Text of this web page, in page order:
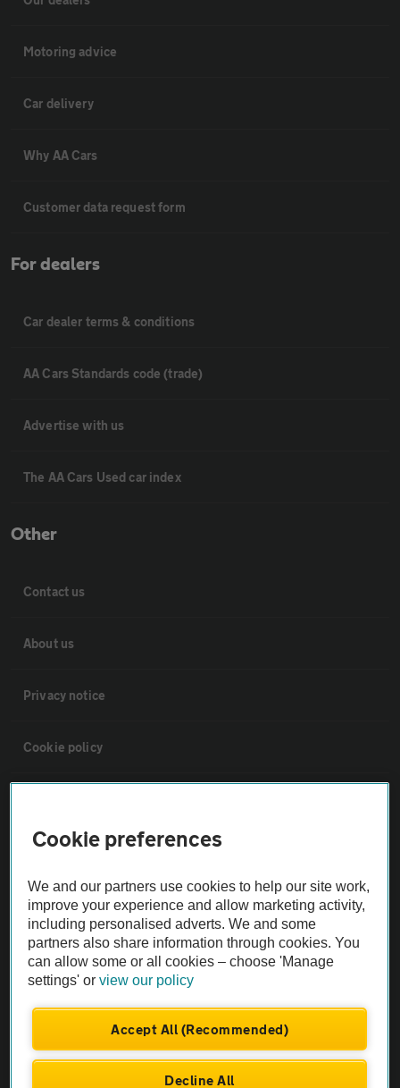
Motoring advice
Car delivery
Why AA Cars
Customer data request form
For dealers
Car dealer terms & conditions
AA Cars Standards code (trade)
Advertise with us
The AA Cars Used car index
Other
Contact us
About us
Privacy notice
Cookie policy
The AA recommends an AA Cars Vehicle Inspection before purchase.
Not all cars are mechanically checked by the AA.
Vehicle Inspection
Cookie preferences
We and our partners use cookies to help our site work,
improve your experience and allow marketing activity,
including personalised adverts. We and some
partners also share information through cookies. You
can allow some or all cookies – choose 'Manage
settings' orview our policy
Accept All (Recommended)
Decline All